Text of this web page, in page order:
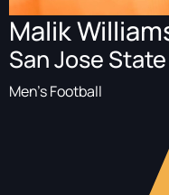
Malik
San Jose
Men's Football